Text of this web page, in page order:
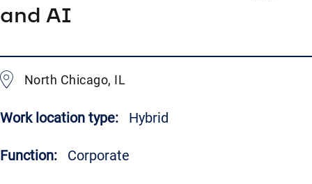
and AI
North Chicago, IL
Function: Corporate
Work location type: Hybrid